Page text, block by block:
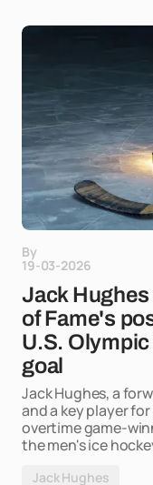
By
19-03-2026
Jack
of Fame's
U.S.
goal
Jack Hughes, a
and a key player
overtime game-
the men's ice
Jack Hughes